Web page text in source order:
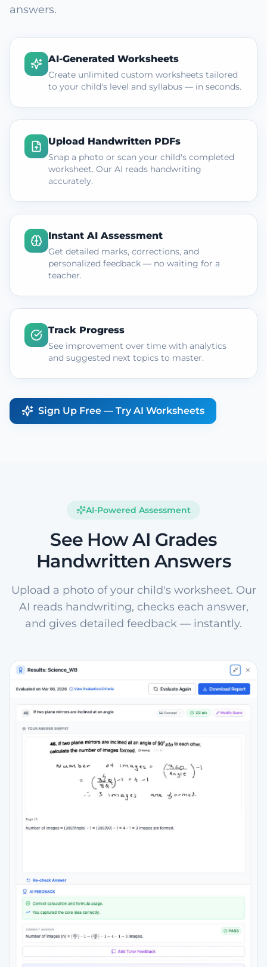
answers.
AI-Generated Worksheets
Create unlimited custom worksheets tailored
to your child's level and syllabus — in seconds.
Upload Handwritten PDFs
Snap a photo or scan your child's completed
worksheet. Our AI reads handwriting
accurately.
Instant AI Assessment
Get detailed marks, corrections, and
personalized feedback — no waiting for a
teacher.
Track Progress
See improvement over time with analytics
and suggested next topics to master.
Sign Up Free — Try AI Worksheets
AI-Powered Assessment
See How AI Grades
Handwritten Answers
Upload a photo of your child's worksheet. Our
AI reads handwriting, checks each answer,
and gives detailed feedback — instantly.